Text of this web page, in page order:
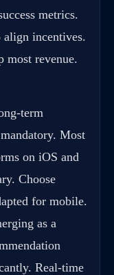
metrics.
align incentives.
most revenue.
term
Most
on iOS and
Choose
for mobile.
as a
Real-time